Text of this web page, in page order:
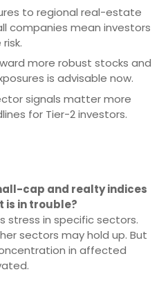
to regional real-estate
companies mean investors
more robust stocks and
is advisable now.
signals matter more
for Tier-2 investors.
cap and realty indices
is in trouble?
stress in specific sectors.
sectors may hold up. But
in affected